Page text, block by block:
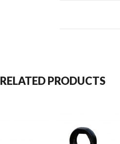
RELATED PRODUCTS